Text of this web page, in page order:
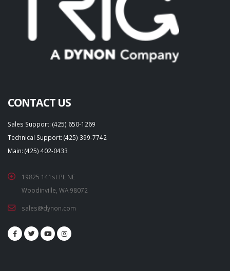
CONTACT US
Sales Support: (425) 650-1269
Technical Support: (425) 399-7742
Main: (425) 402-0433
19825 141st PL NE
Woodinville, WA 98072
sales@dynon.com